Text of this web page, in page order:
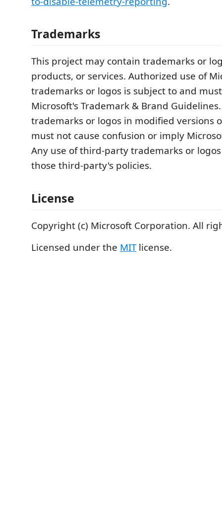
Trademarks
This project may contain trademarks or
products, or services. Authorized use of
trademarks or logos is subject to and
Microsoft's Trademark & Brand
trademarks or logos in modified versions
must not cause confusion or imply
Any use of third-party trademarks or
those third-party's policies.
License
Copyright (c) Microsoft Corporation. All
Licensed under the MITlicense.